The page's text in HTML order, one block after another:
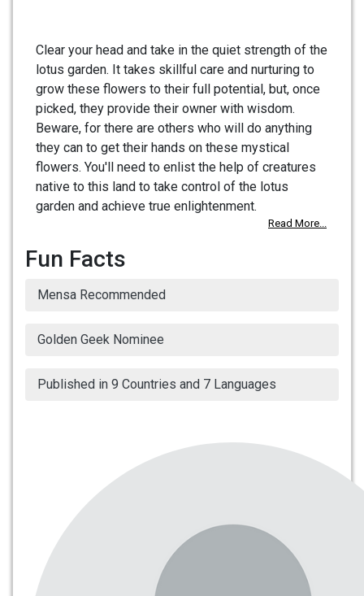
Clear your head and take in the quiet strength of the
lotus garden. It takes skillful care and nurturing to
grow these flowers to their full potential, but, once
picked, they provide their owner with wisdom.
Beware, for there are others who will do anything
they can to get their hands on these mystical
flowers. You'll need to enlist the help of creatures
native to this land to take control of the lotus
garden and achieve true enlightenment.
Read More...
Fun Facts
Mensa Recommended
Golden Geek Nominee
Published in 9 Countries and 7 Languages